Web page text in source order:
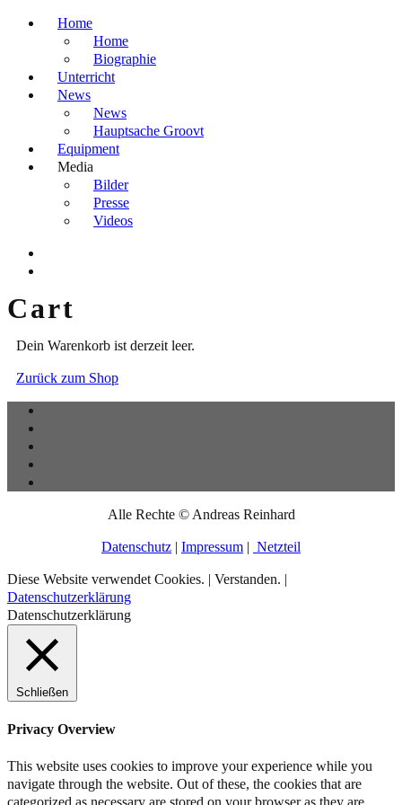
Home
Home
Biographie
Unterricht
News
News
Hauptsache Groovt
Equipment
Media
Bilder
Presse
Videos
Cart
Dein Warenkorb ist derzeit leer.
Zurück zum Shop
Alle Rechte © Andreas Reinhard
Datenschutz | Impressum | Netzteil
Diese Website verwendet Cookies. | Verstanden. |
Datenschutzerklärung
Datenschutzerklärung
Schließen
Privacy Overview
This website uses cookies to improve your experience while you
navigate through the website. Out of these, the cookies that are